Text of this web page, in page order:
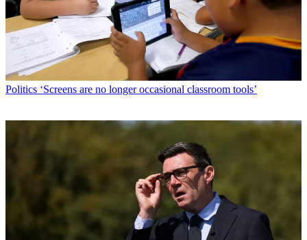
Politics ‘Screens are no longer occasional classroom tools’